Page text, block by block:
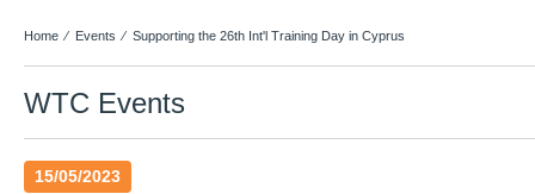
Home ⁄ Events ⁄ Supporting the 26th Int'l Training Day in Cyprus
WTC Events
15/05/2023